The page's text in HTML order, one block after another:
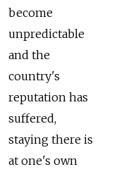
become
unpredictable
and the
country's
reputation has
suffered,
staying there is
at one's own